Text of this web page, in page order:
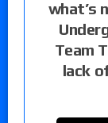
what’s
Team
lack